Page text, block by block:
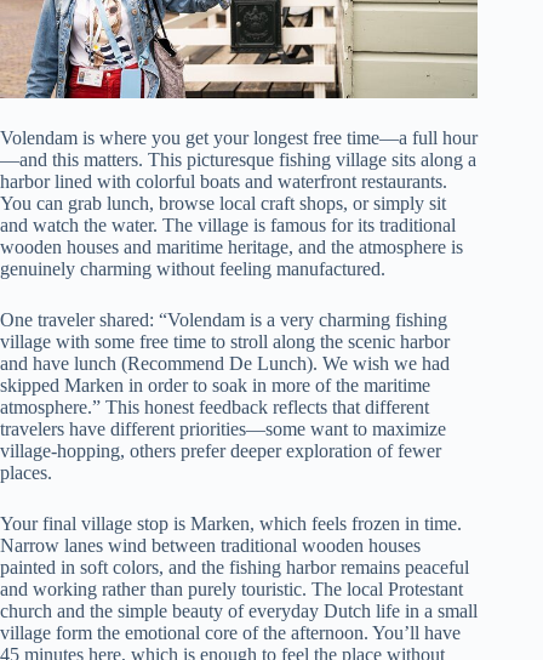
Volendam is where you get your longest free time—a full hour
—and this matters. This picturesque fishing village sits along a
harbor lined with colorful boats and waterfront restaurants.
You can grab lunch, browse local craft shops, or simply sit
and watch the water. The village is famous for its traditional
wooden houses and maritime heritage, and the atmosphere is
genuinely charming without feeling manufactured.
One traveler shared: “Volendam is a very charming fishing
village with some free time to stroll along the scenic harbor
and have lunch (Recommend De Lunch). We wish we had
skipped Marken in order to soak in more of the maritime
atmosphere.” This honest feedback reflects that different
travelers have different priorities—some want to maximize
village-hopping, others prefer deeper exploration of fewer
places.
Your final village stop is Marken, which feels frozen in time.
Narrow lanes wind between traditional wooden houses
painted in soft colors, and the fishing harbor remains peaceful
and working rather than purely touristic. The local Protestant
church and the simple beauty of everyday Dutch life in a small
village form the emotional core of the afternoon. You’ll have
45 minutes here, which is enough to feel the place without